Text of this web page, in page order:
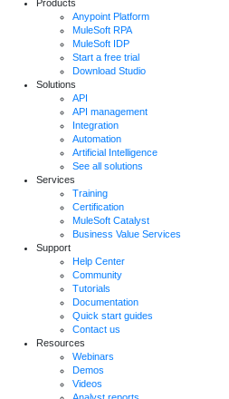
Products
Anypoint Platform
MuleSoft RPA
MuleSoft IDP
Start a free trial
Download Studio
Solutions
API
API management
Integration
Automation
Artificial Intelligence
See all solutions
Services
Training
Certification
MuleSoft Catalyst
Business Value Services
Support
Help Center
Community
Tutorials
Documentation
Quick start guides
Contact us
Resources
Webinars
Demos
Videos